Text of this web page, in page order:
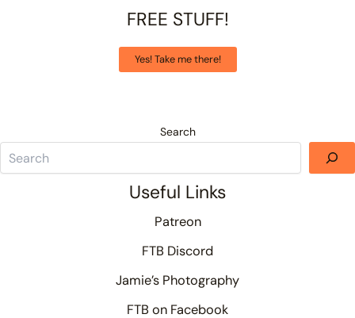
FREE STUFF!
Yes! Take me there!
Search
Useful Links
Patreon
FTB Discord
Jamie’s Photography
FTB on Facebook